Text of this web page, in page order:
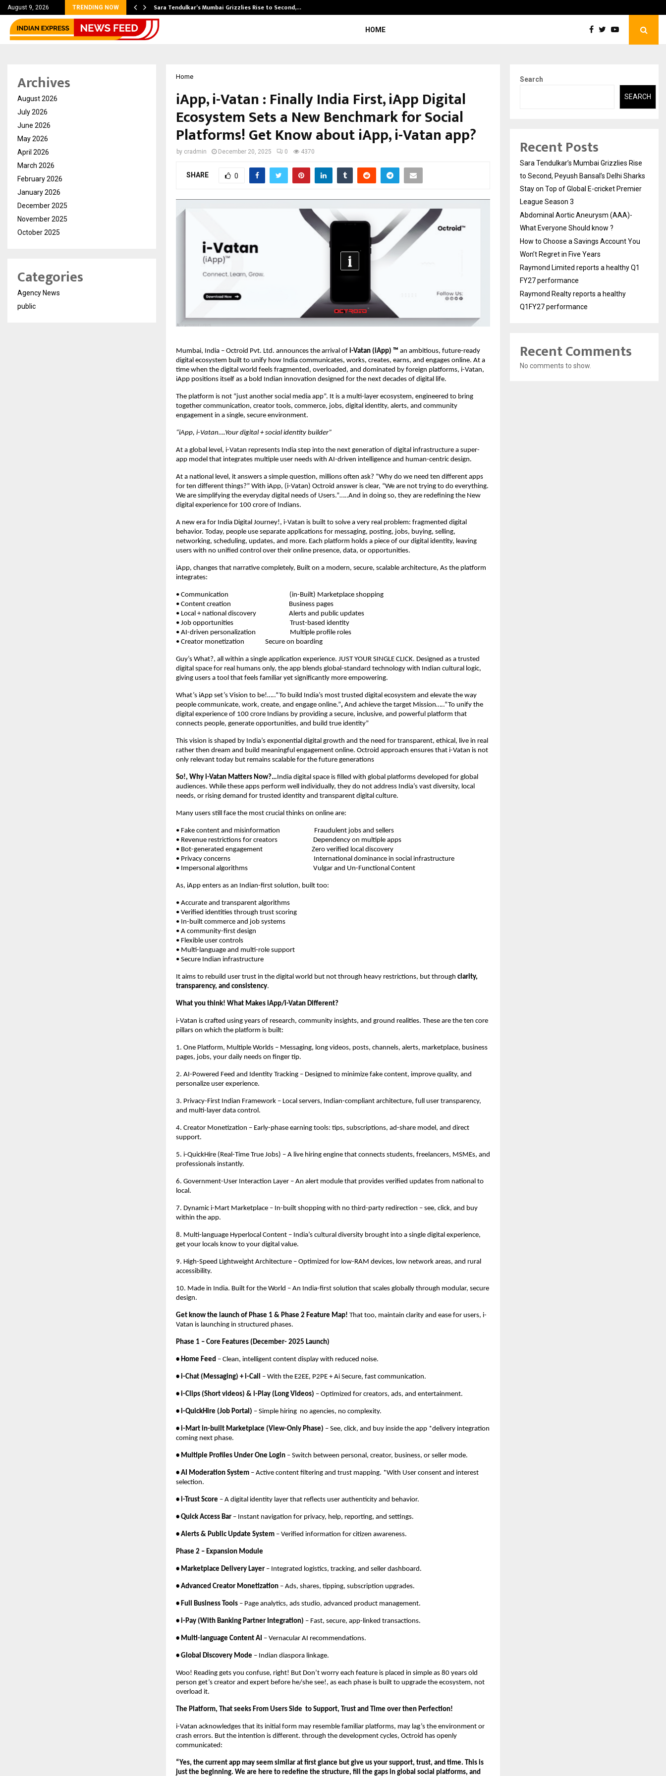
August 9, 2026 TRENDING NOW
Most Affordable… Sara Tendulkar’s Mumbai Grizzlies Rise to Second,…
HOME
Home
iApp, i-Vatan : Finally India First, iApp Digital
Ecosystem Sets a New Benchmark for Social
Platforms! Get Know about iApp, i-Vatan app?
by cradmin December 20, 2025 0 4370
SHARE 0
Mumbai, India – Octroid Pvt. Ltd. announces the arrival of i-Vatan (iApp) ™ an ambitious, future-ready
digital ecosystem built to unify how India communicates, works, creates, earns, and engages online. At a
time when the digital world feels fragmented, overloaded, and dominated by foreign platforms, i-Vatan,
iApp positions itself as a bold Indian innovation designed for the next decades of digital life.
The platform is not “just another social media app”. It is a multi-layer ecosystem, engineered to bring
together communication, creator tools, commerce, jobs, digital identity, alerts, and community
engagement in a single, secure environment.
“iApp, i-Vatan….Your digital + social identity builder”
At a global level, i-Vatan represents India step into the next generation of digital infrastructure a super-
app model that integrates multiple user needs with AI-driven intelligence and human-centric design.
At a national level, it answers a simple question, millions often ask? “Why do we need ten different apps
for ten different things?” With iApp, (i-Vatan) Octroid answer is clear, “We are not trying to do everything.
We are simplifying the everyday digital needs of Users.”…..And in doing so, they are redefining the New
digital experience for 100 crore of Indians.
A new era for India Digital Journey!, i-Vatan is built to solve a very real problem: fragmented digital
behavior. Today, people use separate applications for messaging, posting, jobs, buying, selling,
networking, scheduling, updates, and more. Each platform holds a piece of our digital identity, leaving
users with no unified control over their online presence, data, or opportunities.
iApp, changes that narrative completely, Built on a modern, secure, scalable architecture, As the platform
integrates:
• Communication
(in-Built) Marketplace shopping
• Content creation
Business pages
• Local + national discovery
Alerts and public updates
• Job opportunities
Trust-based identity
• AI-driven personalization
Multiple profile roles
• Creator monetization
Secure on boarding
Guy’s What?, all within a single application experience. JUST YOUR SINGLE CLICK. Designed as a trusted
digital space for real humans only, the app blends global-standard technology with Indian cultural logic,
giving users a tool that feels familiar yet significantly more empowering.
What’s iApp set’s Vision to be!…..“To build India’s most trusted digital ecosystem and elevate the way
people communicate, work, create, and engage online.”, And achieve the target Mission…..“To unify the
digital experience of 100 crore Indians by providing a secure, inclusive, and powerful platform that
connects people, generate opportunities, and build true identity”
This vision is shaped by India’s exponential digital growth and the need for transparent, ethical, live in real
rather then dream and build meaningful engagement online. Octroid approach ensures that i-Vatan is not
only relevant today but remains scalable for the future generations
So!, Why i-Vatan Matters Now?…India digital space is filled with global platforms developed for global
audiences. While these apps perform well individually, they do not address India’s vast diversity, local
needs, or rising demand for trusted identity and transparent digital culture.
Many users still face the most crucial thinks on online are:
• Fake content and misinformation
Fraudulent jobs and sellers
• Revenue restrictions for creators
Dependency on multiple apps
• Bot-generated engagement
Zero verified local discovery
• Privacy concerns
International dominance in social infrastructure
• Impersonal algorithms
Vulgar and Un-Functional Content
As, iApp enters as an Indian-first solution, built too:
• Accurate and transparent algorithms
• Verified identities through trust scoring
• In-built commerce and job systems
• A community-first design
• Flexible user controls
• Multi-language and multi-role support
• Secure Indian infrastructure
It aims to rebuild user trust in the digital world but not through heavy restrictions, but through clarity,
transparency, and consistency.
What you think! What Makes iApp/i-Vatan Different?
i-Vatan is crafted using years of research, community insights, and ground realities. These are the ten core
pillars on which the platform is built:
1. One Platform, Multiple Worlds – Messaging, long videos, posts, channels, alerts, marketplace, business
pages, jobs, your daily needs on finger tip.
2. AI-Powered Feed and Identity Tracking – Designed to minimize fake content, improve quality, and
personalize user experience.
3. Privacy-First Indian Framework – Local servers, Indian-compliant architecture, full user transparency,
and multi-layer data control.
4. Creator Monetization – Early-phase earning tools: tips, subscriptions, ad-share model, and direct
support.
5. i-QuickHire (Real-Time True Jobs) – A live hiring engine that connects students, freelancers, MSMEs, and
professionals instantly.
6. Government-User Interaction Layer – An alert module that provides verified updates from national to
local.
7. Dynamic i-Mart Marketplace – In-built shopping with no third-party redirection – see, click, and buy
within the app.
8. Multi-language Hyperlocal Content – India’s cultural diversity brought into a single digital experience,
get your locals know to your digital value.
9. High-Speed Lightweight Architecture – Optimized for low-RAM devices, low network areas, and rural
accessibility.
10. Made in India. Built for the World – An India-first solution that scales globally through modular, secure
design.
Get know the launch of Phase 1 & Phase 2 Feature Map! That too, maintain clarity and ease for users, i-
Vatan is launching in structured phases.
Phase 1 – Core Features (December- 2025 Launch)
• Home Feed – Clean, intelligent content display with reduced noise.
• i-Chat (Messaging) + i-Call – With the E2EE, P2PE + Ai Secure, fast communication.
• i-Clips (Short videos) & i-Play (Long Videos) – Optimized for creators, ads, and entertainment.
• i-QuickHire (Job Portal) – Simple hiring no agencies, no complexity.
• i-Mart in-built Marketplace (View-Only Phase) – See, click, and buy inside the app *delivery integration
coming next phase.
• Multiple Profiles Under One Login – Switch between personal, creator, business, or seller mode.
• AI Moderation System – Active content filtering and trust mapping. *With User consent and interest
selection.
• i-Trust Score – A digital identity layer that reflects user authenticity and behavior.
• Quick Access Bar – Instant navigation for privacy, help, reporting, and settings.
• Alerts & Public Update System – Verified information for citizen awareness.
Phase 2 – Expansion Module
• Marketplace Delivery Layer – Integrated logistics, tracking, and seller dashboard.
• Advanced Creator Monetization – Ads, shares, tipping, subscription upgrades.
• Full Business Tools – Page analytics, ads studio, advanced product management.
• i-Pay (With Banking Partner Integration) – Fast, secure, app-linked transactions.
• Multi-language Content AI – Vernacular AI recommendations.
• Global Discovery Mode – Indian diaspora linkage.
Woo! Reading gets you confuse, right! But Don’t worry each feature is placed in simple as 80 years old
person get’s creator and expert before he/she see!, as each phase is built to upgrade the ecosystem, not
overload it.
The Platform, That seeks From Users Side to Support, Trust and Time over then Perfection!
i-Vatan acknowledges that its initial form may resemble familiar platforms, may lag’s the environment or
crash errors. But the intention is different. through the development cycles, Octroid has openly
communicated:
“Yes, the current app may seem similar at first glance but give us your support, trust, and time. This is
just the beginning. We are here to redefine the structure, fill the gaps in global social platforms, and
Archives
August 2026
July 2026
June 2026
May 2026
April 2026
March 2026
February 2026
January 2026
December 2025
November 2025
October 2025
Categories
Agency News
public
Search
SEARCH
Recent Posts
Sara Tendulkar’s Mumbai Grizzlies Rise
to Second, Peyush Bansal’s Delhi Sharks
Stay on Top of Global E-cricket Premier
League Season 3
Abdominal Aortic Aneurysm (AAA)-
What Everyone Should know ?
How to Choose a Savings Account You
Won’t Regret in Five Years
Raymond Limited reports a healthy Q1
FY27 performance
Raymond Realty reports a healthy
Q1FY27 performance
Recent Comments
No comments to show.